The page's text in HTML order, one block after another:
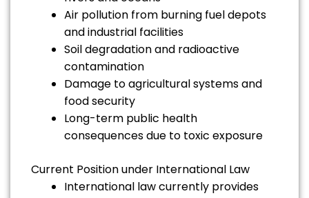
Air pollution from burning fuel depots
and industrial facilities
Soil degradation and radioactive
contamination
Damage to agricultural systems and
food security
Long-term public health
consequences due to toxic exposure
Current Position under International Law
International law currently provides